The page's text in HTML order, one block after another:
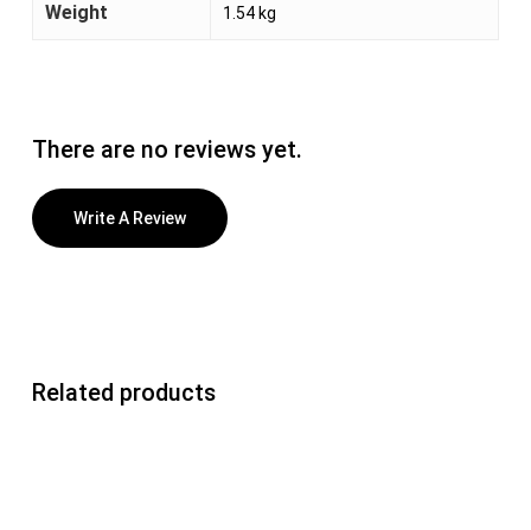
Weight 1.54 kg
There are no reviews yet.
Write A Review
Related products